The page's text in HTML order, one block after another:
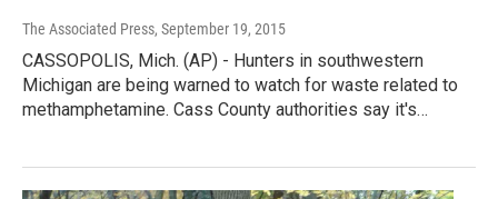
The Associated Press, September 19, 2015
CASSOPOLIS, Mich. (AP) - Hunters in southwestern
Michigan are being warned to watch for waste related to
methamphetamine. Cass County authorities say it's…